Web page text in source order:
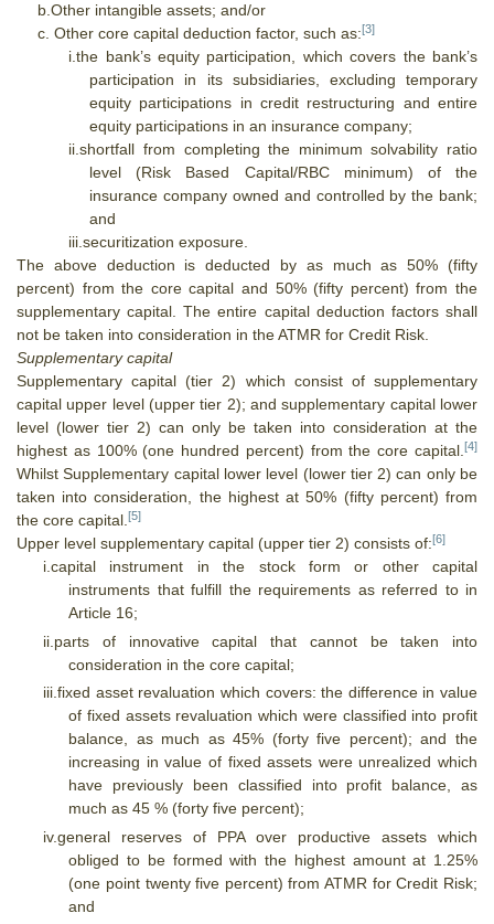
b.Other intangible assets; and/or
c. Other core capital deduction factor, such as:[3]
i.the bank’s equity participation, which covers the bank’s
participation in its subsidiaries, excluding temporary
equity participations in credit restructuring and entire
equity participations in an insurance company;
ii.shortfall from completing the minimum solvability ratio
level (Risk Based Capital/RBC minimum) of the
insurance company owned and controlled by the bank;
and
iii.securitization exposure.
The above deduction is deducted by as much as 50% (fifty
percent) from the core capital and 50% (fifty percent) from the
supplementary capital. The entire capital deduction factors shall
not be taken into consideration in the ATMR for Credit Risk.
Supplementary capital
Supplementary capital (tier 2) which consist of supplementary
capital upper level (upper tier 2); and supplementary capital lower
level (lower tier 2) can only be taken into consideration at the
highest as 100% (one hundred percent) from the core capital. [4]
Whilst Supplementary capital lower level (lower tier 2) can only be
taken into consideration, the highest at 50% (fifty percent) from
the core capital. [5]
Upper level supplementary capital (upper tier 2) consists of:[6]
i. capital instrument in the stock form or other capital
instruments that fulfill the requirements as referred to in
Article 16;
ii. parts of innovative capital that cannot be taken into
consideration in the core capital;
iii. fixed asset revaluation which covers: the difference in value
of fixed assets revaluation which were classified into profit
balance, as much as 45% (forty five percent); and the
increasing in value of fixed assets were unrealized which
have previously been classified into profit balance, as
much as 45 % (forty five percent);
iv.general reserves of PPA over productive assets which
obliged to be formed with the highest amount at 1.25%
(one point twenty five percent) from ATMR for Credit Risk;
and